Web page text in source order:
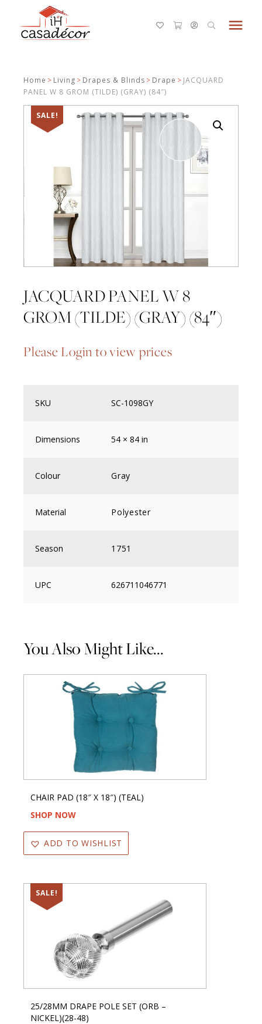
menu
Home > Living > Drapes & Blinds > Drape > JACQUARD
PANEL W 8 GROM (TILDE) (GRAY) (84″)
SALE!
JACQUARD PANEL W 8
GROM (TILDE) (GRAY) (84″)
Please Login to view prices
SKU SC-1098GY
Dimensions 54 × 84 in
Colour Gray
Material Polyester
Season 1751
UPC 626711046771
You Also Might Like...
CHAIR PAD (18″ X 18″) (TEAL)
SHOP NOW
ADD TO WISHLIST
SALE!
25/28MM DRAPE POLE SET (ORB –
NICKEL)(28-48)